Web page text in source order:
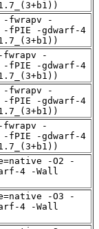
-fwrapv -
-fPIE -gdwarf-4
fwrapv -
-fPIE -gdwarf-4
-fwrapv -
-fPIE -gdwarf-4
fwrapv -
-fPIE -gdwarf-4
-O2 -
4 -Wall
-O3 -
4 -Wall